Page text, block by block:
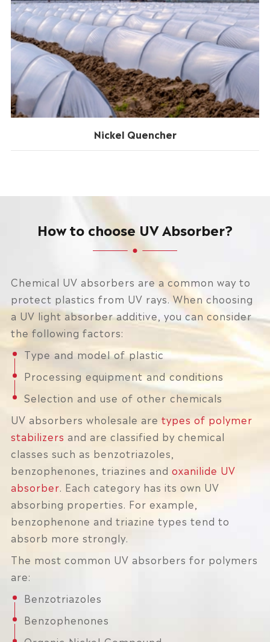
Nickel Quencher
How to choose UV Absorber?
Chemical UV absorbers are a common way to
protect plastics from UV rays. When choosing
a UV light absorber additive, you can consider
the following factors:
Type and model of plastic
Processing equipment and conditions
Selection and use of other chemicals
UV absorbers wholesale are types of polymer
stabilizers and are classified by chemical
classes such as benzotriazoles,
benzophenones, triazines and oxanilide UV
absorber . Each category has its own UV
absorbing properties. For example,
benzophenone and triazine types tend to
absorb more strongly.
The most common UV absorbers for polymers
are:
Benzotriazoles
Benzophenones